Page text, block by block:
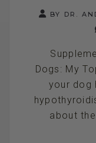
BY DR.
Dogs: My
your dog
about